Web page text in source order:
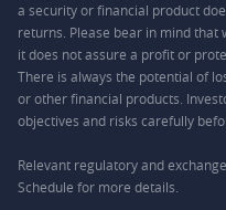
a security or financial product
returns. Please bear in mind
it does not assure a profit or
There is always the potential of
or other financial products.
objectives and risks carefully
Relevant regulatory and
Schedule for more details.